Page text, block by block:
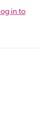
in to